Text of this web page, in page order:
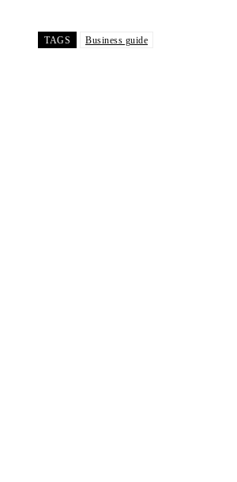
TAGS Business guide